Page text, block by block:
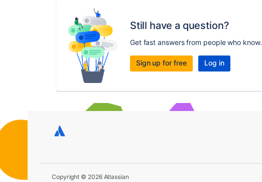
Still have a question?
Get fast answers from people who know.
Sign up for free Log in
Copyright © 2026 Atlassian